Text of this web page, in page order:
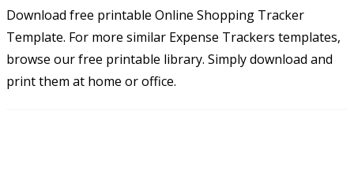
Download free printable Online Shopping Tracker
Template. For more similar Expense Trackers templates,
browse our free printable library. Simply download and
print them at home or office.